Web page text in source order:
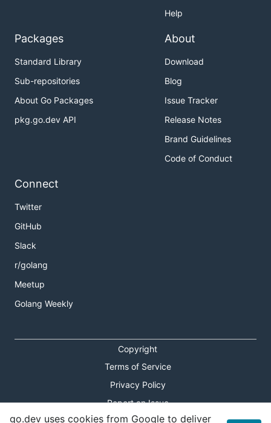
Help
Packages
Standard Library
Sub-repositories
About Go Packages
pkg.go.dev API
About
Download
Blog
Issue Tracker
Release Notes
Brand Guidelines
Code of Conduct
Connect
Twitter
GitHub
Slack
r/golang
Meetup
Golang Weekly
Copyright
Terms of Service
Privacy Policy
Report an Issue
go.dev uses cookies from Google to deliver